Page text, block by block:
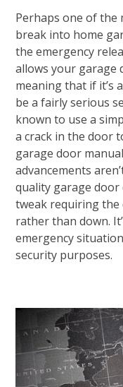
Perhaps one of the
break into home
the emergency
allows your garage
meaning that if it’s
be a fairly serious
known to use a
a crack in the door
garage door
advancements
quality garage door
tweak requiring the
rather than down.
emergency
security purposes.